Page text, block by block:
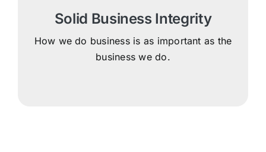
Solid Business Integrity
How we do business is as important as the
business we do.